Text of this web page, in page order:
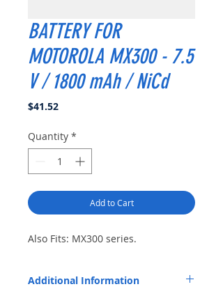
BATTERY FOR
MOTOROLA MX300 - 7.5
V / 1800 mAh / NiCd
$41.52Price
Quantity *
Add to Cart
Also Fits: MX300 series.
Additional Information